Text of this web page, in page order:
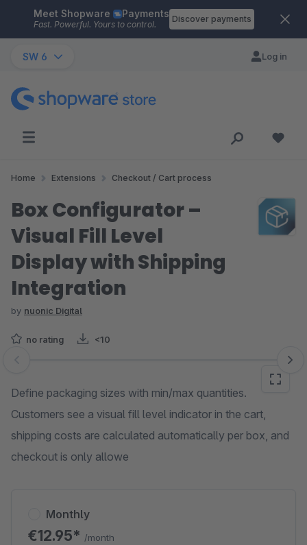
Skip to main content
Meet Shopware Payments
Fast. Powerful. Yours to control.
Discover payments
SW 6 Log in
Home Extensions Checkout / Cart process
Box Configurator –
Visual Fill Level
Display with Shipping
Integration
by nuonic Digital
no rating <10
Skip image gallery
Define packaging sizes with min/max quantities.
Customers see a visual fill level indicator in the cart,
shipping costs are calculated automatically per box, and
checkout is only allowe
Monthly
€12.95* /month